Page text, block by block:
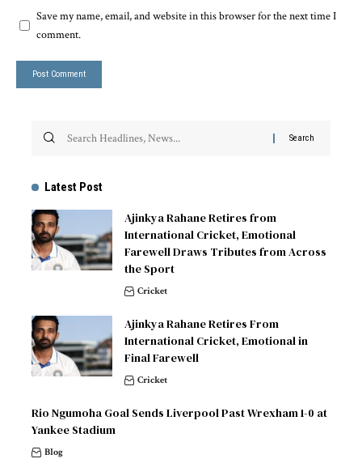
Save my name, email, and website in this browser for the next time I
comment.
Latest Post
Ajinkya Rahane Retires from
International Cricket, Emotional
Farewell Draws Tributes from Across
the Sport
Cricket
Ajinkya Rahane Retires From
International Cricket, Emotional in
Final Farewell
Cricket
Rio Ngumoha Goal Sends Liverpool Past Wrexham 1-0 at
Yankee Stadium
Blog